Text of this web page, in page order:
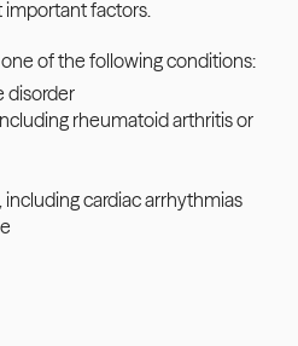
factors.
of the following conditions:
disorder
rheumatoid arthritis or
including cardiac arrhythmias